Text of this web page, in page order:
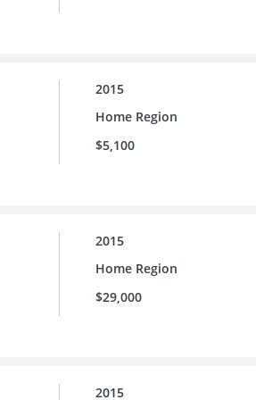
2015
Home Region
$5,100
2015
Home Region
$29,000
2015